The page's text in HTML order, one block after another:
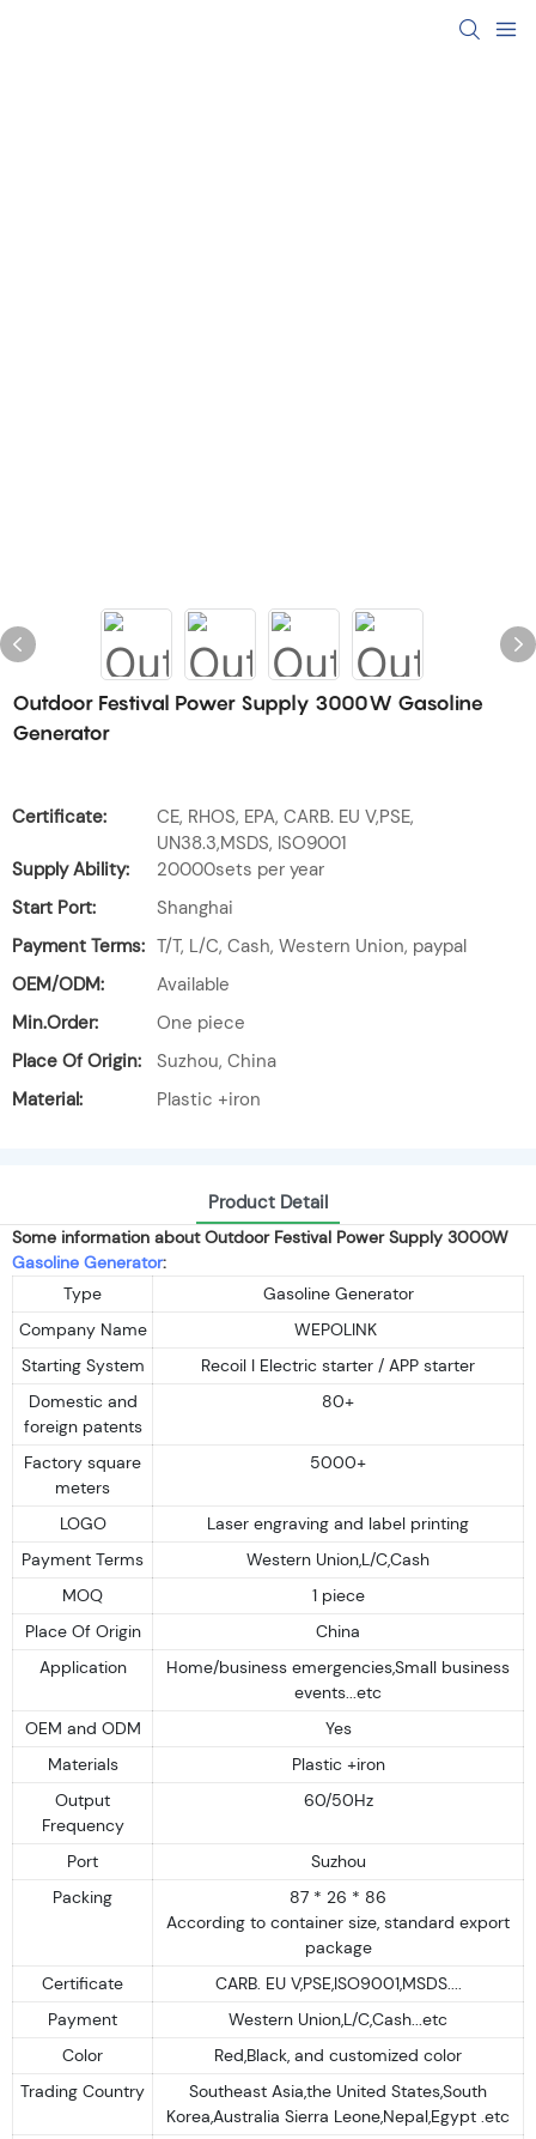
Outdoor Festival Power Supply 3000W Gasoline
Generator
Certificate:
CE, RHOS, EPA, CARB. EU V,PSE,
UN38.3,MSDS, ISO9001
Supply Ability:
20000sets per year
Start Port:
Shanghai
Payment Terms: T/T, L/C, Cash, Western Union, paypal
OEM/ODM:
Available
Min.Order:
One piece
Place Of Origin:
Suzhou, China
Material:
Plastic +iron
Product Detail
Some information about Outdoor Festival Power Supply 3000W
Gasoline Generator:
Type
Gasoline Generator
Company Name
WEPOLINK
Starting System
Recoil I Electric starter / APP starter
Domestic and
foreign patents
80+
Factory square
meters
5000+
LOGO
Laser engraving and label printing
Payment Terms
Western Union,L/C,Cash
MOQ
1 piece
Place Of Origin
China
Application
Home/business emergencies,Small business
events...etc
OEM and ODM
Yes
Materials
Plastic +iron
Output
Frequency
60/50Hz
Port
Suzhou
Packing
87 * 26 * 86
According to container size, standard export
package
Certificate
CARB. EU V,PSE,ISO9001,MSDS....
Payment
Western Union,L/C,Cash...etc
Color
Red,Black, and customized color
Trading Country
Southeast Asia,the United States,South
Korea,Australia Sierra Leone,Nepal,Egypt .etc